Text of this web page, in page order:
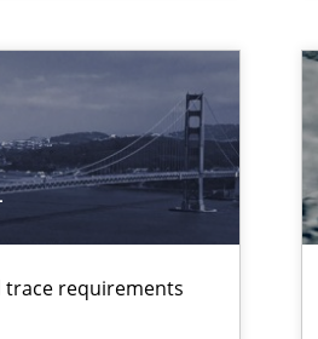
trace requirements